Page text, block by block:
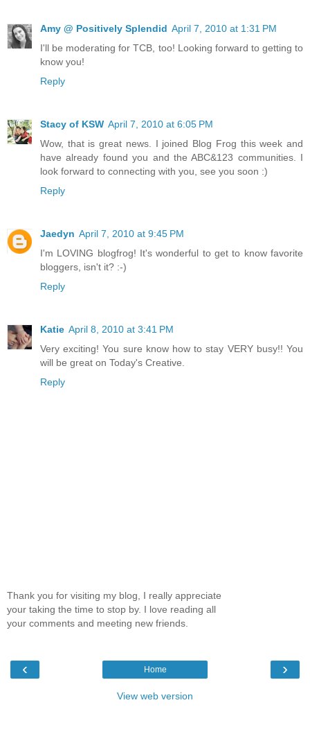
Amy @ Positively Splendid April 7, 2010 at 1:31 PM
I'll be moderating for TCB, too! Looking forward to getting to
know you!
Reply
Stacy of KSW April 7, 2010 at 6:05 PM
Wow, that is great news. I joined Blog Frog this week and
have already found you and the ABC&123 communities. I
look forward to connecting with you, see you soon :)
Reply
Jaedyn April 7, 2010 at 9:45 PM
I'm LOVING blogfrog! It's wonderful to get to know favorite
bloggers, isn't it? :-)
Reply
Katie April 8, 2010 at 3:41 PM
Very exciting! You sure know how to stay VERY busy!! You
will be great on Today's Creative.
Reply
Thank you for visiting my blog, I really appreciate
your taking the time to stop by. I love reading all
your comments and meeting new friends.
‹ ›
Home
View web version